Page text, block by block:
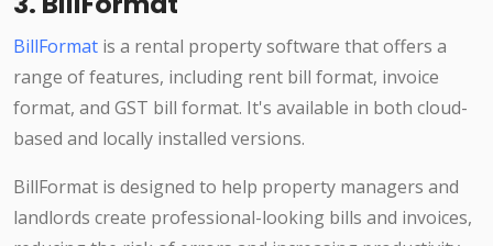
BillFormat is a rental property software that offers a
range of features, including rent bill format, invoice
format, and GST bill format. It's available in both cloud-
based and locally installed versions.
BillFormat is designed to help property managers and
landlords create professional-looking bills and invoices,